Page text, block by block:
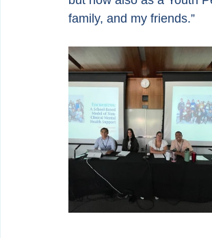
family, and my friends.”